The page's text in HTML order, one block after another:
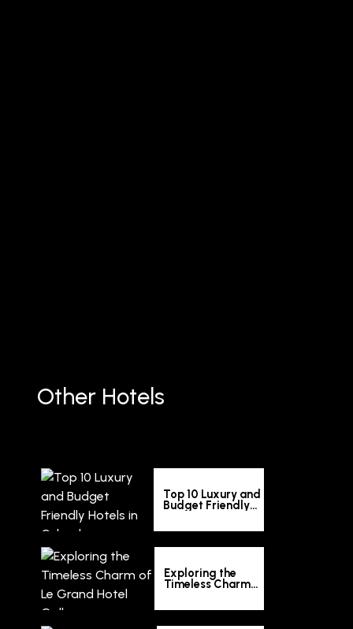
Other Hotels
Top 10 Luxury and
Budget Friendly
Exploring the
Timeless Charm